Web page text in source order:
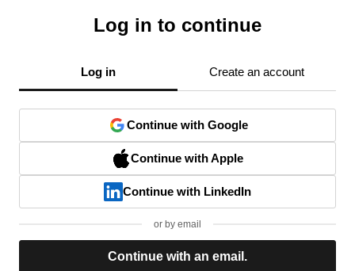
Log in to continue
Log in Create an account
Continue with Google
Continue with Apple
Continue with LinkedIn
or by email
Continue with an email.